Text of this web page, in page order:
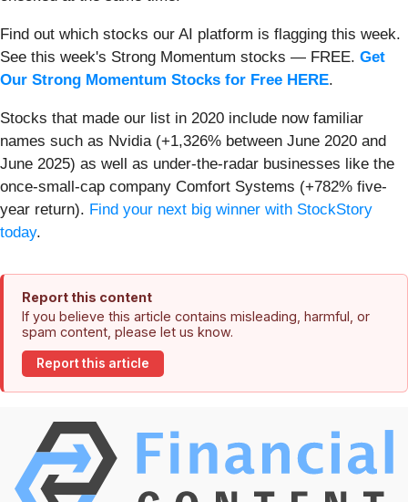
Find out which stocks our AI platform is flagging this week.
See this week's Strong Momentum stocks — FREE. Get
Our Strong Momentum Stocks for Free HERE.
Stocks that made our list in 2020 include now familiar
names such as Nvidia (+1,326% between June 2020 and
June 2025) as well as under-the-radar businesses like the
once-small-cap company Comfort Systems (+782% five-
year return). Find your next big winner with StockStory
today.
Report this content
If you believe this article contains misleading, harmful, or
spam content, please let us know.
Report this article